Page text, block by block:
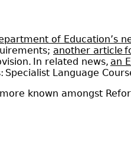
of Education’s
another article
In related news, an
Language
known amongst